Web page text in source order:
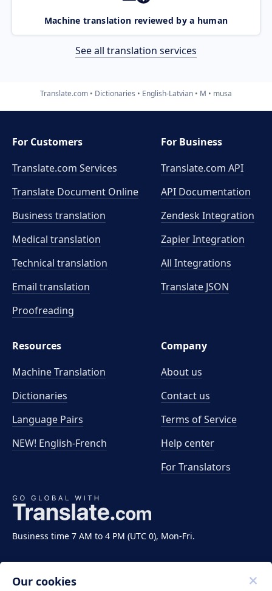
Machine translation reviewed by a human
See all translation services
Translate.com Dictionaries English-Latvian M musa
Business time 7 AM to 4 PM (UTC 0), Mon-Fri.
For Customers
Translate.com Services
Translate Document Online
Business translation
Medical translation
Technical translation
Email translation
Proofreading
For Business
Translate.com API
API Documentation
Zendesk Integration
Zapier Integration
All Integrations
Translate JSON
Resources
Machine Translation
Dictionaries
Language Pairs
NEW! English-French
Company
About us
Contact us
Terms of Service
Help center
For Translators
Our cookies